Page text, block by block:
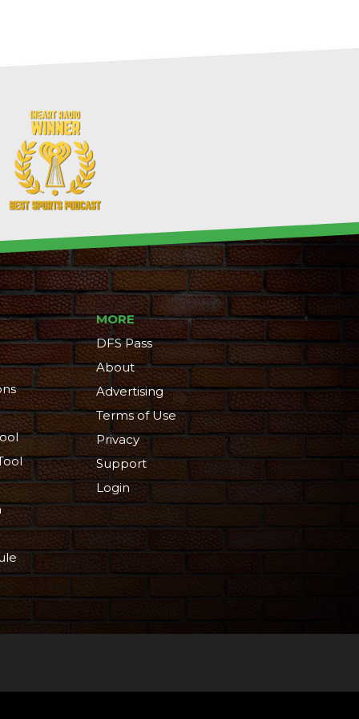
MORE
DFS Pass
About
Advertising
Terms of Use
Privacy
Support
Login